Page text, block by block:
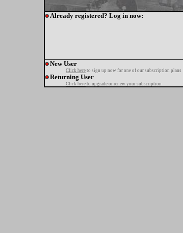
Already registered? Log in now:
New User
Click here to sign up now for one of our subscription plans
Returning User
Click here to upgrade or renew your subscription